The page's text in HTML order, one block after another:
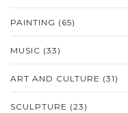
PAINTING (65)
MUSIC (33)
ART AND CULTURE (31)
SCULPTURE (23)